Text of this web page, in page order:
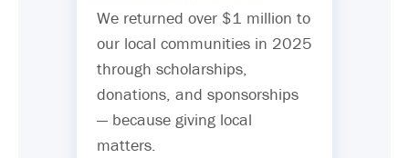
We returned over $1 million to
our local communities in 2025
through scholarships,
donations, and sponsorships
— because giving local
matters.